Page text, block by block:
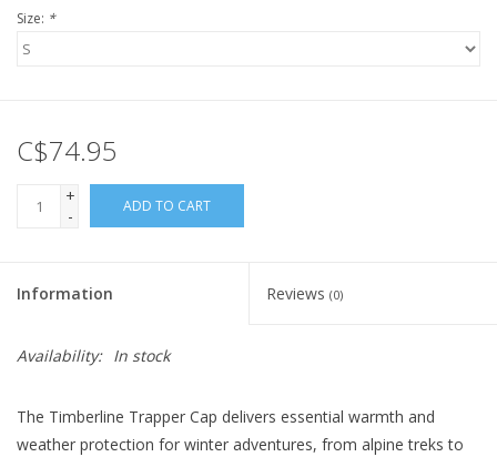
Size: *
C$74.95
+
-
ADD TO CART
Information Reviews (0)
Availability: In stock
The Timberline Trapper Cap delivers essential warmth and
weather protection for winter adventures, from alpine treks to